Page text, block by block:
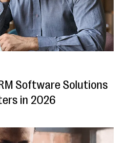
Software Solutions
in 2026